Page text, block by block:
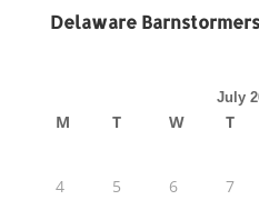
Delaware Barnstormers
July
M T W T
4
5 6 7